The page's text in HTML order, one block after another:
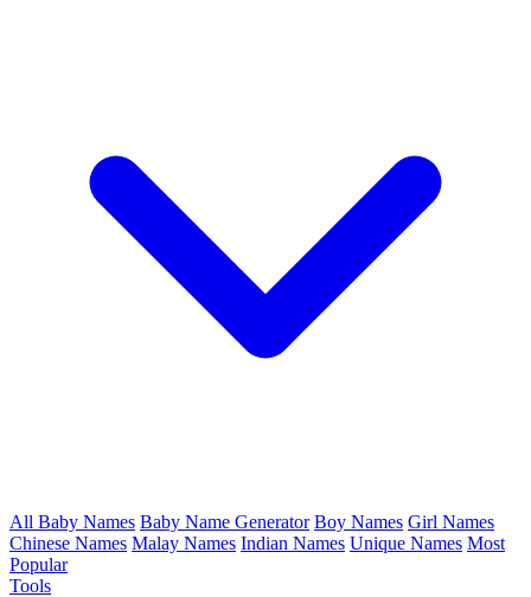
All Baby Names Baby Name Generator Boy Names Girl Names
Chinese Names Malay Names Indian Names Unique Names Most
Popular
Tools